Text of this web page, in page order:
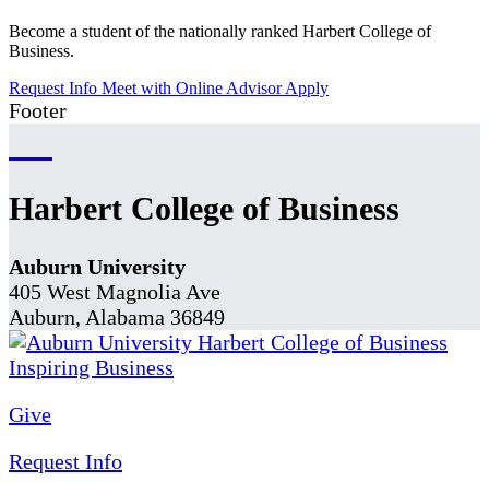
Become a student of the nationally ranked Harbert College of
Business.
Request Info Meet with Online AdvisorApply
Footer
Harbert College of Business
Auburn University
405 West Magnolia Ave
Auburn, Alabama 36849
Give
Request Info